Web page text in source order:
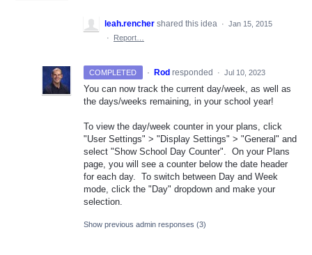
leah.rencher shared this idea · Jan 15, 2015
·
Report…
COMPLETED · Rod responded · Jul 10, 2023
You can now track the current day/week, as well as
the days/weeks remaining, in your school year!
To view the day/week counter in your plans, click
"User Settings" > "Display Settings" > "General" and
select "Show School Day Counter". On your Plans
page, you will see a counter below the date header
for each day. To switch between Day and Week
mode, click the "Day" dropdown and make your
selection.
Show previous admin responses (3)